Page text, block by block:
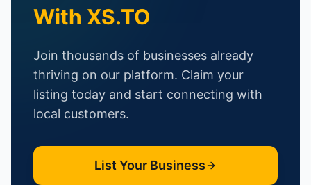
With XS.TO
Join thousands of businesses already
thriving on our platform. Claim your
listing today and start connecting with
local customers.
List Your Business